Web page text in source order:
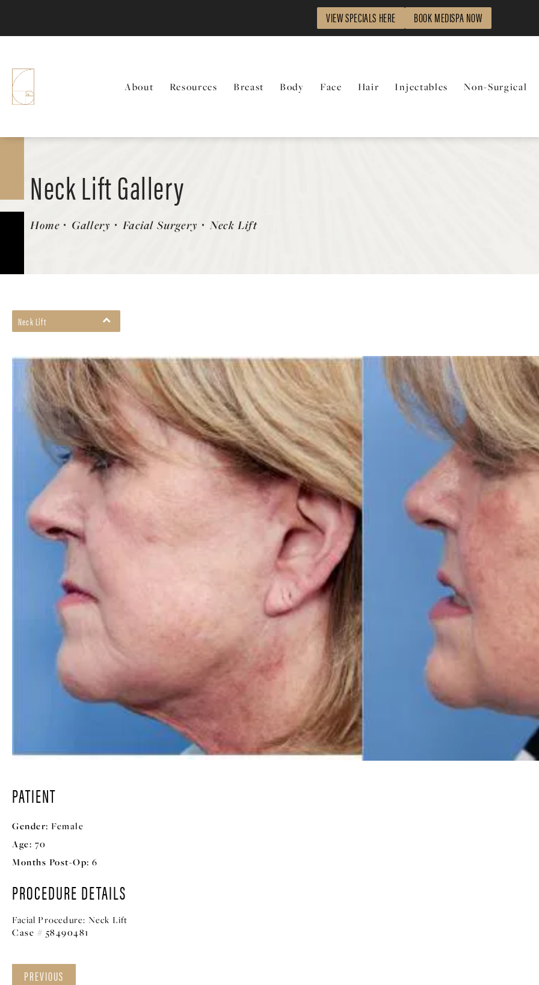
VIEW SPECIALS HERE BOOK MEDISPA NOW
About Resources Breast Body Face Hair Injectables Non-Surgical
Neck Lift Gallery
Patient 58490481
Home Gallery Facial Surgery Neck Lift
Neck Lift
PATIENT
Gender: Female
Age: 70
Months Post-Op: 6
PROCEDURE DETAILS
Facial Procedure: Neck Lift
Case # 58490481
PREVIOUS